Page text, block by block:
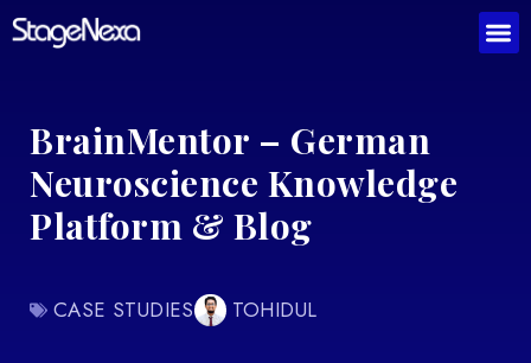
BrainMentor – German
Neuroscience Knowledge
Platform & Blog
CASE STUDIES TOHIDUL